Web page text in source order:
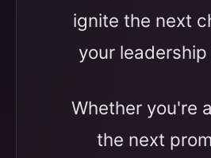
ignite the next
your leadership
Whether you're
the next